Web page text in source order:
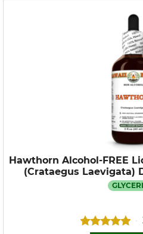
Hawthorn Alcohol-FREE
(Crataegus Laevigata)
•